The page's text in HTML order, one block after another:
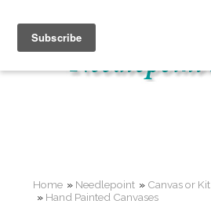
Home » Needlepoint » Canvas or Kit
» Hand Painted Canvases